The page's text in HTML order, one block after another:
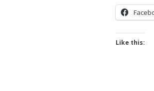
Like this: